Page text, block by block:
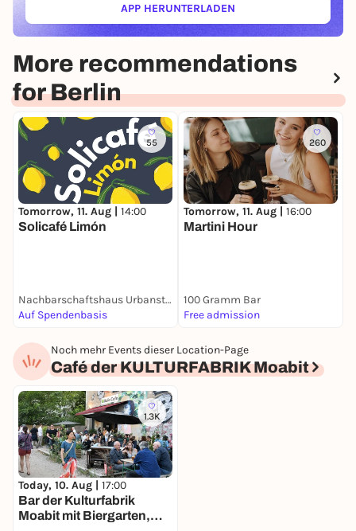
APP HERUNTERLADEN(ÖFFNET IN NEUEM TAB)
More recommendations
for Berlin
55
Tomorrow, 11. Aug | 14:00
Solicafé Limón
Nachbarschaftshaus Urbanstraße
Auf Spendenbasis
260
Tomorrow, 11. Aug | 16:00
Martini Hour
100 Gramm Bar
Free admission
Noch mehr Events dieser Location-Page
Café der KULTURFABRIK Moabit
1.3K
Today, 10. Aug | 17:00
Bar der Kulturfabrik
Moabit mit Biergarten,